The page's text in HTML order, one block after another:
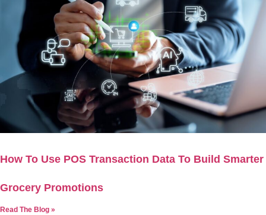
How To Use POS Transaction Data To Build Smarter
Grocery Promotions
Read The Blog »